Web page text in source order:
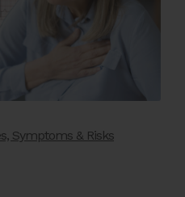
Symptoms & Risks